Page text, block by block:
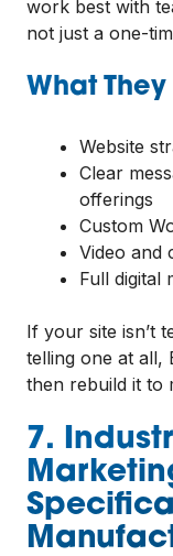
work best with
not just a one-
What
Website
Clear
offerings
Custom
Video and
Full digital
If your site isn’t
telling one at all,
then rebuild it to
7.